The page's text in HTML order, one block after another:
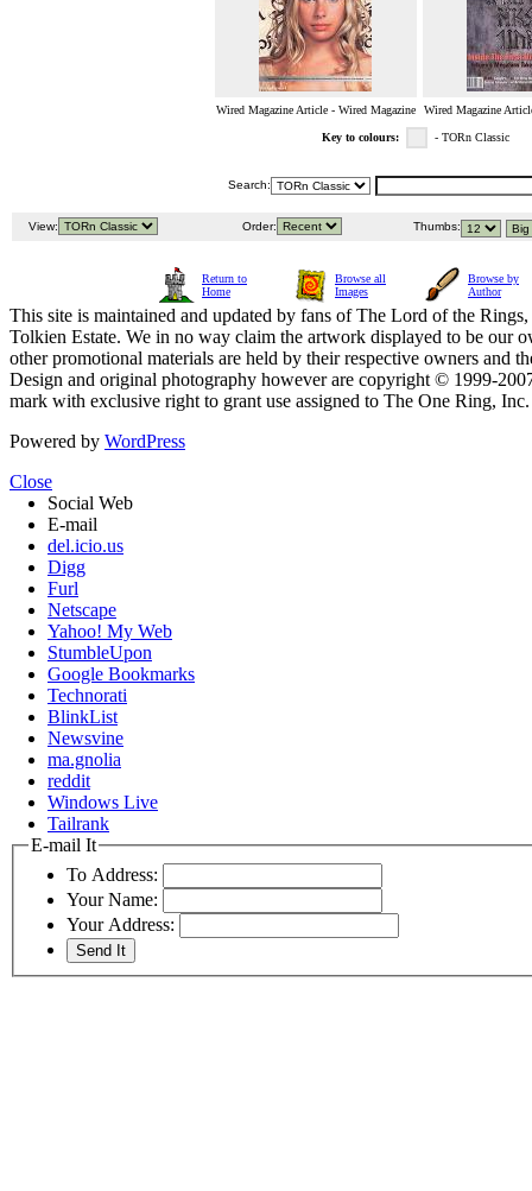
Wired Magazine Article - Wired Magazine Wired Magazine
Key to colours: - TORn Classic
Search:
View: Order: Thumbs:
Return to
Home
Browse all
Images
Browse by
Author
This site is maintained and updated by fans of The Lord of the
Tolkien Estate. We in no way claim the artwork displayed to be our
other promotional materials are held by their respective owners and
Design and original photography however are copyright © 1999-
mark with exclusive right to grant use assigned to The One Ring,
Powered by WordPress
Close
Social Web
E-mail
del.icio.us
Digg
Furl
Netscape
Yahoo! My Web
StumbleUpon
Google Bookmarks
Technorati
BlinkList
Newsvine
ma.gnolia
reddit
Windows Live
Tailrank
E-mail It
To Address:
Your Name:
Your Address: